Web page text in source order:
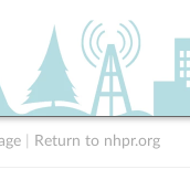
Return to nhpr.org